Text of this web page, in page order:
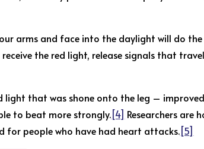
arms and face into the daylight will do
the red light, release signals that
light that was shone onto the leg –
to beat more strongly.[4] Researchers
for people who have had heart attacks.[5]